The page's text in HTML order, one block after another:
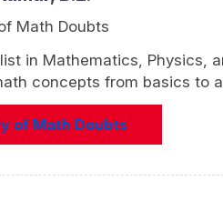
Math Doubts
in Mathematics, Physics,
concepts from basics to
of Math Doubts